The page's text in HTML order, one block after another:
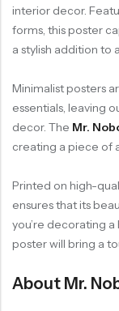
interior decor.
forms, this poster
a stylish addition to
Minimalist posters
essentials, leaving
decor. The Mr.
creating a piece of
Printed on high-
ensures that its
you’re decorating
poster will bring a
About Mr.